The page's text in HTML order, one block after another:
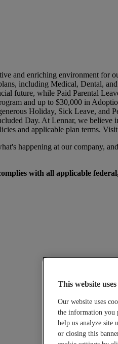
and enriching environment for
including Medical, Dental,
future, while Paid Parental
and up to $30,000 in
Holiday, Sick Leave,
Day. At Lennar, we
and applicable plan terms. Visit
happening at our company,
with all applicable
This website
Our website uses
the information you
help us analyze site
or closing this